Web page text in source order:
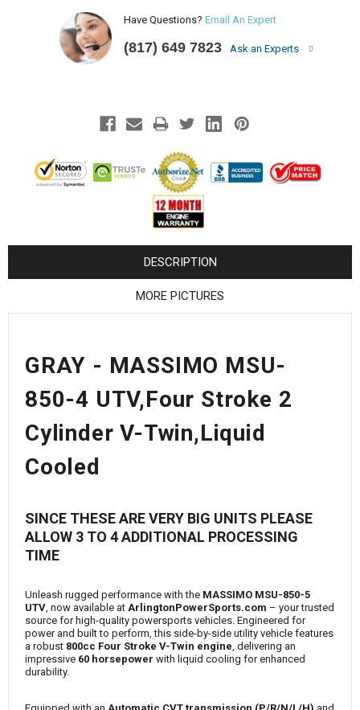
Have Questions? Email An Expert
(817) 649 7823 Ask an Experts
DESCRIPTION
MORE PICTURES
GRAY - MASSIMO MSU-
850-4 UTV,Four Stroke 2
Cylinder V-Twin,Liquid
Cooled
SINCE THESE ARE VERY BIG UNITS PLEASE
ALLOW 3 TO 4 ADDITIONAL PROCESSING
TIME
Unleash rugged performance with the MASSIMO MSU-850-5
UTV , now available at ArlingtonPowerSports.com – your trusted
source for high-quality powersports vehicles. Engineered for
power and built to perform, this side-by-side utility vehicle features
a robust 800cc Four Stroke V-Twin engine , delivering an
impressive 60 horsepower with liquid cooling for enhanced
durability.